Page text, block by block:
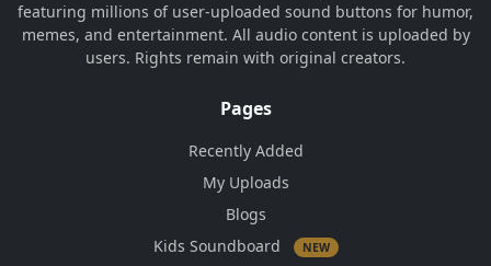
featuring millions of user-uploaded sound buttons for humor,
memes, and entertainment. All audio content is uploaded by
users. Rights remain with original creators.
Pages
Recently Added
My Uploads
Blogs
Kids Soundboard
NEW